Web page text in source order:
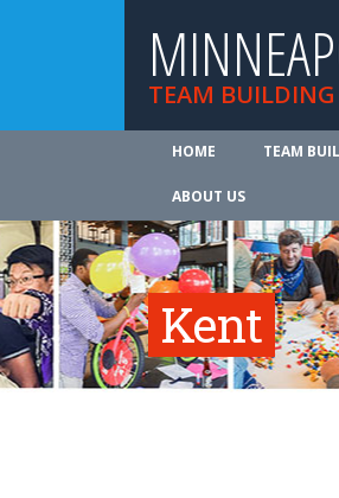
TEAM BUILDING
HOME TEAM
ABOUT US
Kent